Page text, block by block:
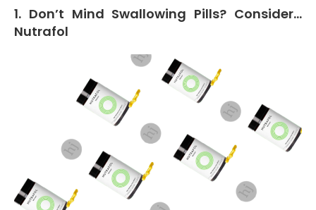
1. Don’t Mind Swallowing Pills? Consider…
Nutrafol